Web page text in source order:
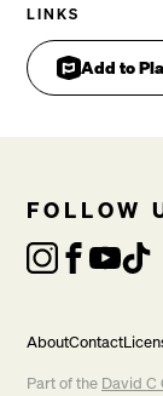
LINKS
Add to
FOLLOW
AboutContact
Part of the David C